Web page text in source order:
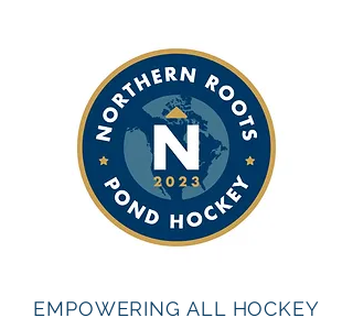
EMPOWERING ALL HOCKEY